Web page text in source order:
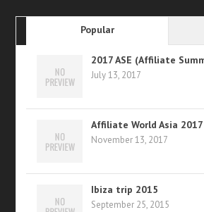
Popular
2017 ASE (Affiliate
July 13, 2017
Affiliate World Asia
November 13, 2017
Ibiza trip 2015
September 25, 2015